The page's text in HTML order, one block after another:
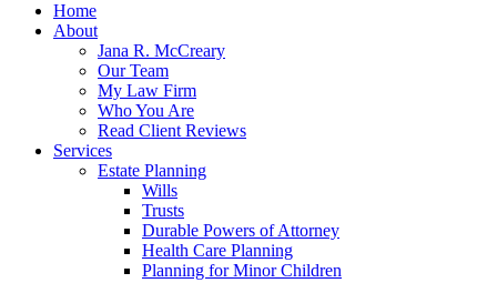
Home
About
Jana R. McCreary
Our Team
My Law Firm
Who You Are
Read Client Reviews
Services
Estate Planning
Wills
Trusts
Durable Powers of Attorney
Health Care Planning
Planning for Minor Children